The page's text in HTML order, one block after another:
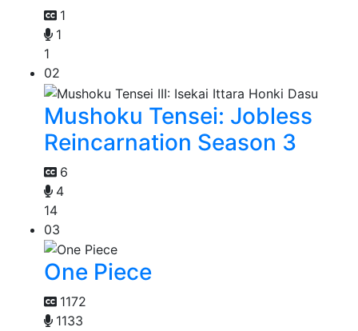
1
1
1
02
Mushoku Tensei: Jobless
Reincarnation Season 3
6
4
14
03
One Piece
1172
1133